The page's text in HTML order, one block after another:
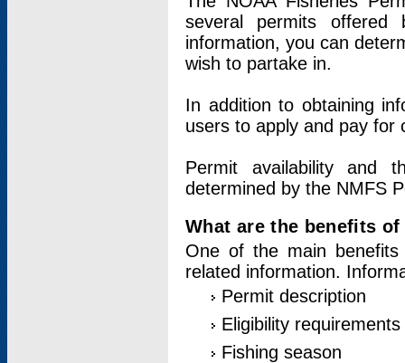
several permits offered
information, you can
wish to partake in.
In addition to obtaining
users to apply and pay for
Permit availability and
determined by the NMFS
What are the benefits
One of the main
related information.
Permit description
Eligibility requirements
Fishing season